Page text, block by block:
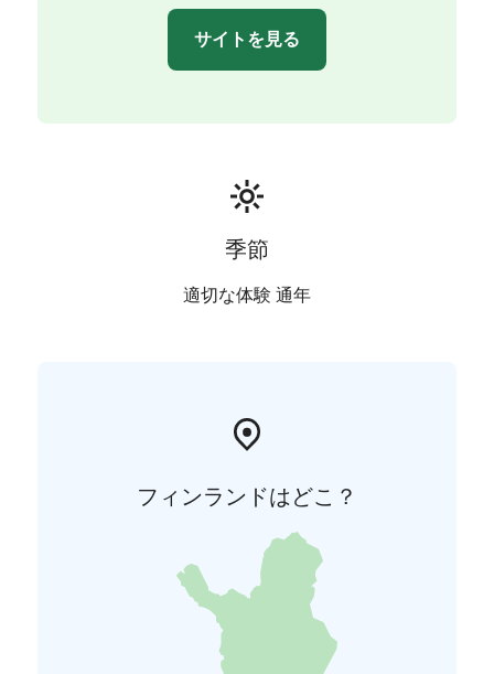
サイトを見る
季節
適切な体験 通年
フィンランドはどこ？